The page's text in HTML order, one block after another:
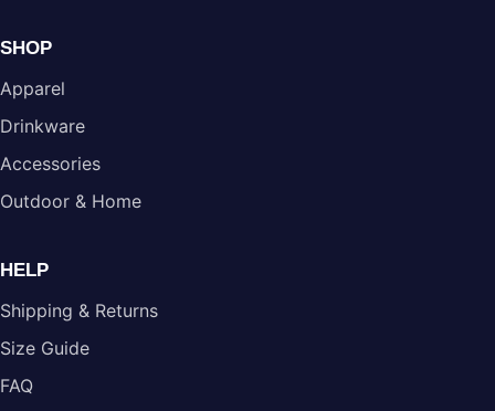
SHOP
Apparel
Drinkware
Accessories
Outdoor & Home
HELP
Shipping & Returns
Size Guide
FAQ